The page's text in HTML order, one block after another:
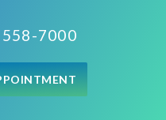
7000